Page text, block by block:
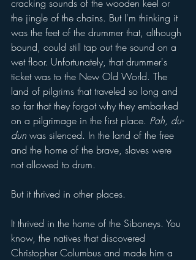
cracking sounds of the wooden keel or
the jingle of the chains. But I'm thinking it
was the feet of the drummer that, although
bound, could still tap out the sound on a
wet floor. Unfortunately, that drummer's
ticket was to the New Old World. The
land of pilgrims that traveled so long and
so far that they forgot why they embarked
on a pilgrimage in the first place. Pah, du-
dun was silenced. In the land of the free
and the home of the brave, slaves were
not allowed to drum.
But it thrived in other places.
It thrived in the home of the Siboneys. You
know, the natives that discovered
Christopher Columbus and made him a